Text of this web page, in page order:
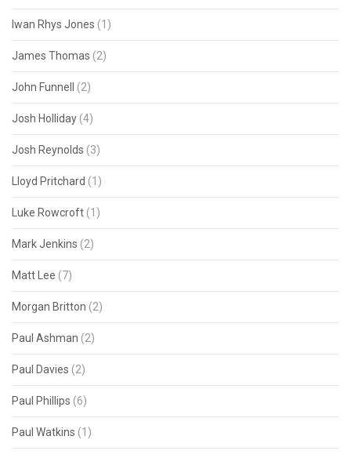
Iwan Rhys Jones (1)
James Thomas (2)
John Funnell (2)
Josh Holliday (4)
Josh Reynolds (3)
Lloyd Pritchard (1)
Luke Rowcroft (1)
Mark Jenkins (2)
Matt Lee (7)
Morgan Britton (2)
Paul Ashman (2)
Paul Davies (2)
Paul Phillips (6)
Paul Watkins (1)